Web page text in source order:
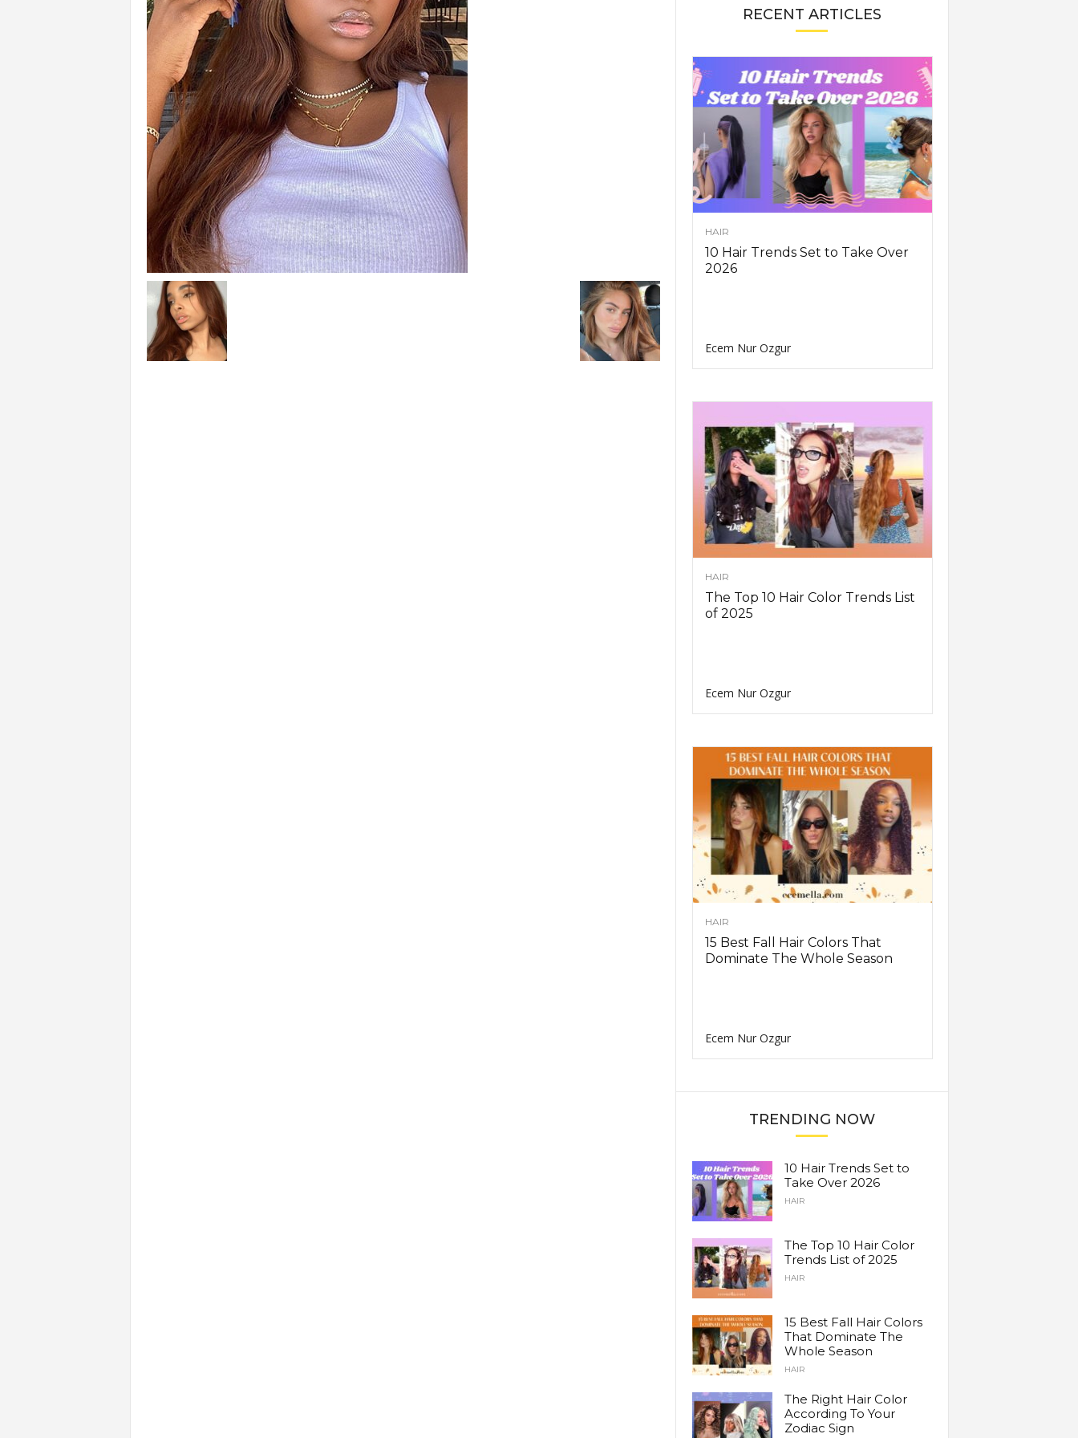
RECENT ARTICLES
HAIR
10 Hair Trends Set to Take Over
2026
Ecem Nur Ozgur
HAIR
The Top 10 Hair Color Trends List
of 2025
Ecem Nur Ozgur
HAIR
15 Best Fall Hair Colors That
Dominate The Whole Season
Ecem Nur Ozgur
TRENDING NOW
10 Hair Trends Set to
Take Over 2026
HAIR
The Top 10 Hair Color
Trends List of 2025
HAIR
15 Best Fall Hair Colors
That Dominate The
Whole Season
HAIR
The Right Hair Color
According To Your
Zodiac Sign